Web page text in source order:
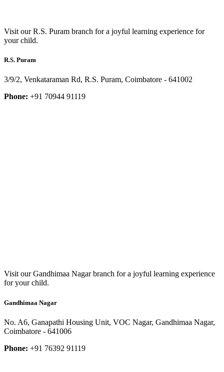
Visit our R.S. Puram branch for a joyful learning experience for
your child.
R.S. Puram
3/9/2, Venkataraman Rd, R.S. Puram, Coimbatore - 641002
Phone: +91 70944 91119
Visit our Gandhimaa Nagar branch for a joyful learning experience
for your child.
Gandhimaa Nagar
No. A6, Ganapathi Housing Unit, VOC Nagar, Gandhimaa Nagar,
Coimbatore - 641006
Phone: +91 76392 91119